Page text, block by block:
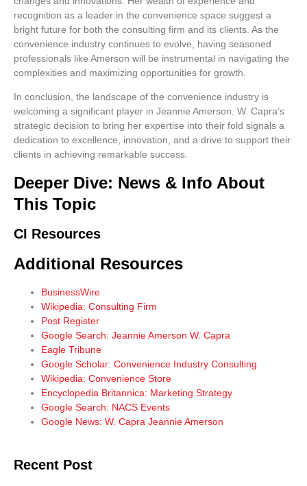
recognition as a leader in the convenience space suggest a
bright future for both the consulting firm and its clients. As the
convenience industry continues to evolve, having seasoned
professionals like Amerson will be instrumental in navigating the
complexities and maximizing opportunities for growth.
In conclusion, the landscape of the convenience industry is
welcoming a significant player in Jeannie Amerson. W. Capra’s
strategic decision to bring her expertise into their fold signals a
dedication to excellence, innovation, and a drive to support their
clients in achieving remarkable success.
Deeper Dive: News & Info About
This Topic
CI Resources
Additional Resources
BusinessWire
Wikipedia: Consulting Firm
Post Register
Google Search: Jeannie Amerson W. Capra
Eagle Tribune
Google Scholar: Convenience Industry Consulting
Wikipedia: Convenience Store
Encyclopedia Britannica: Marketing Strategy
Google Search: NACS Events
Google News: W. Capra Jeannie Amerson
Recent Post